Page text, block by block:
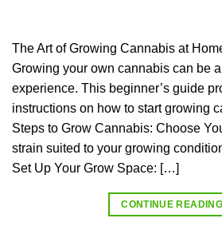
The Art of Growing Cannabis at
Growing your own cannabis can be
experience. This beginner’s guide
instructions on how to start growing
Steps to Grow Cannabis: Choose
strain suited to your growing
Set Up Your Grow Space: […]
CONTINUE READING